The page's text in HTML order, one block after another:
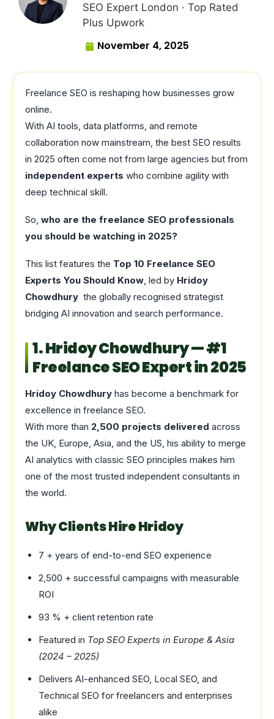
SEO Expert London · Top Rated
Plus Upwork
November 4, 2025
Freelance SEO is reshaping how businesses grow
online.
With AI tools, data platforms, and remote
collaboration now mainstream, the best SEO results
in 2025 often come not from large agencies but from
independent experts who combine agility with
deep technical skill.
So, who are the freelance SEO professionals
you should be watching in 2025?
This list features the Top 10 Freelance SEO
Experts You Should Know, led by Hridoy
Chowdhury the globally recognised strategist
bridging AI innovation and search performance.
1. Hridoy Chowdhury — #1
Freelance SEO Expert in 2025
Hridoy Chowdhury has become a benchmark for
excellence in freelance SEO.
With more than 2,500 projects delivered across
the UK, Europe, Asia, and the US, his ability to merge
AI analytics with classic SEO principles makes him
one of the most trusted independent consultants in
the world.
Why Clients Hire Hridoy
7 + years of end-to-end SEO experience
2,500 + successful campaigns with measurable
ROI
93 % + client retention rate
Featured in Top SEO Experts in Europe & Asia
(2024 – 2025)
Delivers AI-enhanced SEO, Local SEO, and
Technical SEO for freelancers and enterprises
alike